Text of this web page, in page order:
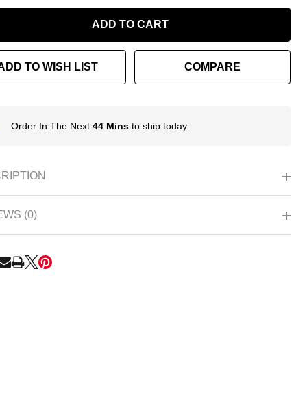
ADD TO CART
TO WISH LIST COMPARE
In
Ready
Ship!
Order In The Next 44 Minsto ship today.
(0)